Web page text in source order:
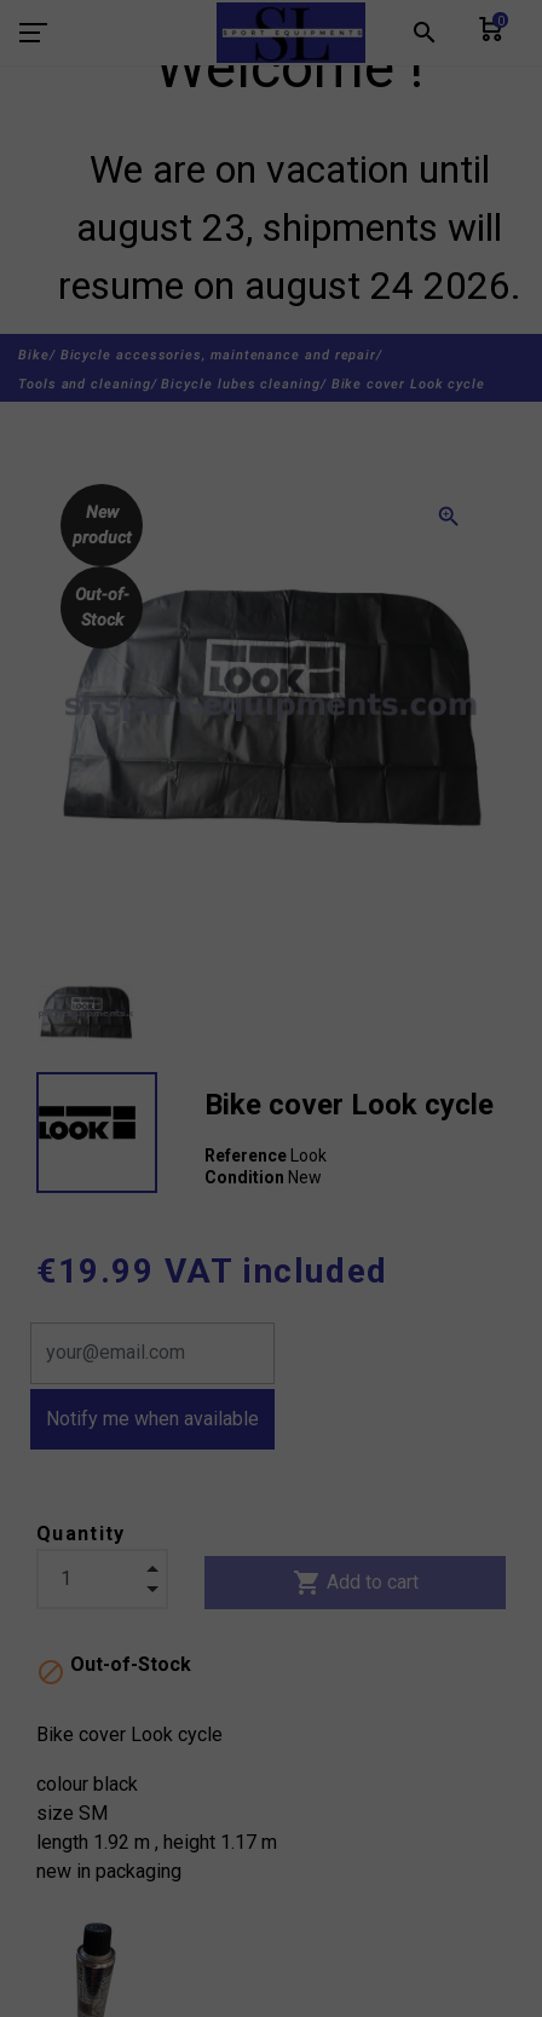
search 0
Welcome !
We are on vacation until
august 23, shipments will
resume on august 24 2026.
Bike/ Bicycle accessories, maintenance and repair/
Tools and cleaning/ Bicycle lubes cleaning/ Bike cover Look cycle
zoom_in
New
product
Out-of-
Stock
Bike cover Look cycle
Reference
Look
Condition New
€19.99 VAT included
Notify me when available
Quantity
shopping_cart Add to cart
 Out-of-Stock
Bike cover Look cycle
colour black
size SM
length 1.92 m , height 1.17 m
new in packaging